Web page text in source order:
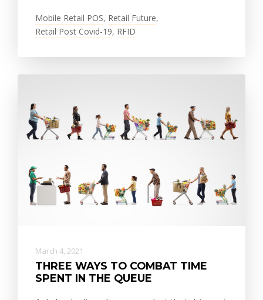
Mobile Retail POS, Retail Future,
Retail Post Covid-19, RFID
March 4, 2021
THREE WAYS TO COMBAT TIME
SPENT IN THE QUEUE